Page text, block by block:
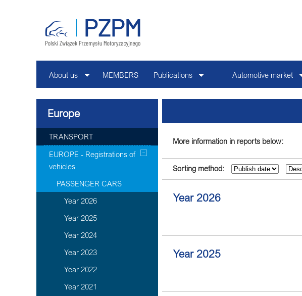
About us MEMBERS Publications Automotive market
Europe
TRANSPORT
EUROPE - Registrations of
vehicles
PASSENGER CARS
Year 2026
Year 2025
Year 2024
Year 2023
Year 2022
Year 2021
More information in reports below:
Sorting method:
Year 2026
Year 2025